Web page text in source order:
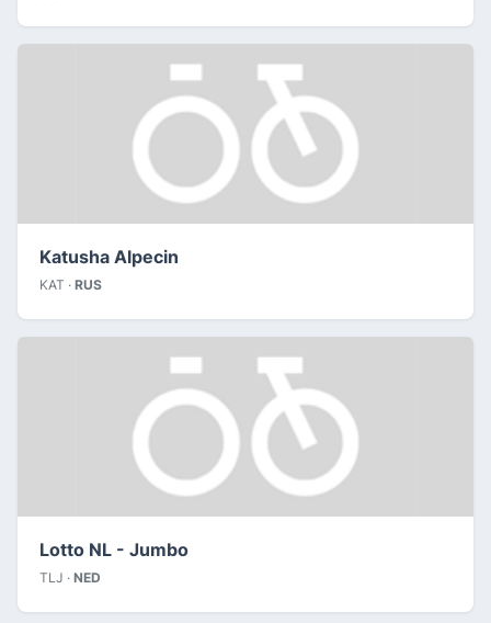
Katusha Alpecin
KAT · RUS
Lotto NL - Jumbo
TLJ · NED